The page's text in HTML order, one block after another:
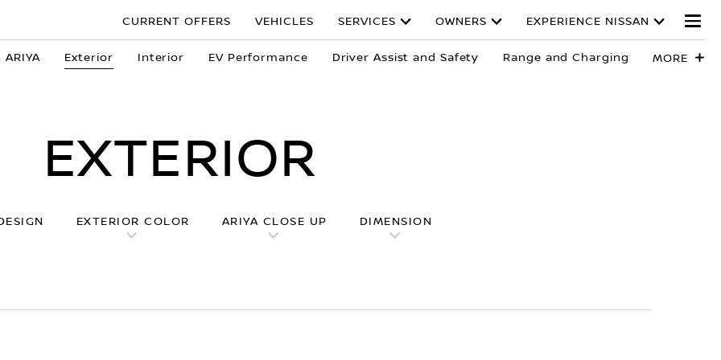
CURRENT OFFERS VEHICLES SERVICES OWNERS EXPERIENCE NISSAN
ARIYA Exterior Interior EV Performance Driver Assist and Safety Range and Charging MORE
EXTERIOR
EXTERIOR COLOR ARIYA CLOSE UP DIMENSION